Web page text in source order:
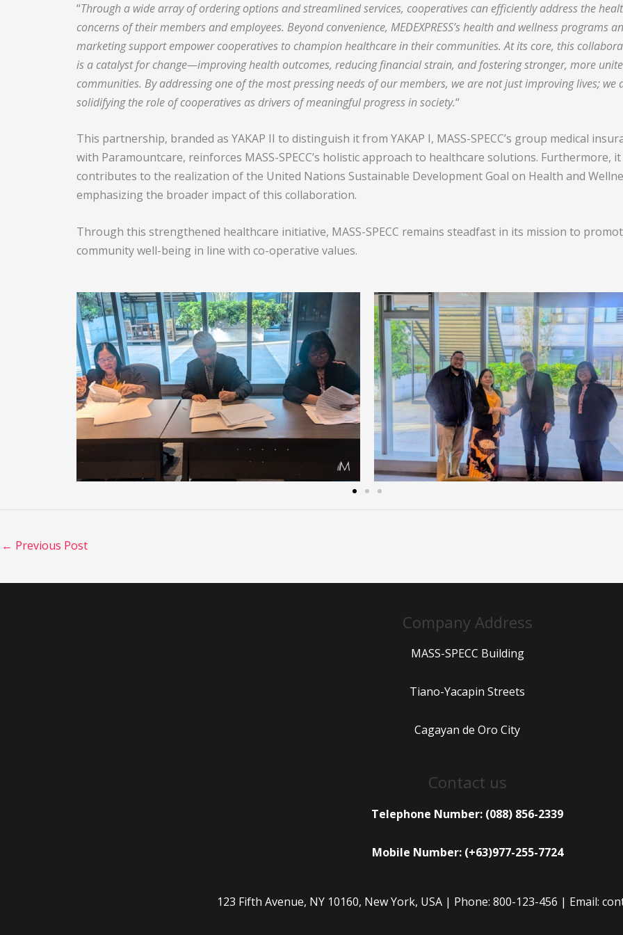
“Through a wide array of ordering options and streamlined services, cooperatives can efficiently address the
concerns of their members and employees. Beyond convenience, MEDEXPRESS’s health and wellness programs
marketing support empower cooperatives to champion healthcare in their communities. At its core, this
is a catalyst for change—improving health outcomes, reducing financial strain, and fostering stronger, more
communities. By addressing one of the most pressing needs of our members, we are not just improving lives; we
solidifying the role of cooperatives as drivers of meaningful progress in society.“
This partnership, branded as YAKAP II to distinguish it from YAKAP I, MASS-SPECC’s group medical
with Paramountcare, reinforces MASS-SPECC’s holistic approach to healthcare solutions. Furthermore, it
contributes to the realization of the United Nations Sustainable Development Goal on Health and
emphasizing the broader impact of this collaboration.
Through this strengthened healthcare initiative, MASS-SPECC remains steadfast in its mission to
community well-being in line with co-operative values.
← Previous Post
Company Address
MASS-SPECC Building
Tiano-Yacapin Streets
Cagayan de Oro City
Contact us
Telephone Number: (088) 856-2339
Mobile Number: (+63)977-255-7724
123 Fifth Avenue, NY 10160, New York, USA | Phone: 800-123-456 | Email: